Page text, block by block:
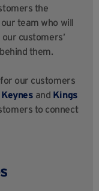
the
team who will
customers’
them.
our customers
and Kings
to connect